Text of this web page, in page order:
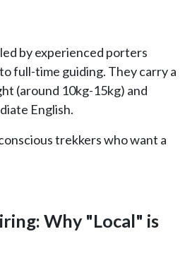
by experienced porters
full-time guiding. They carry a
(around 10kg-15kg) and
English.
trekkers who want a
Why "Local" is